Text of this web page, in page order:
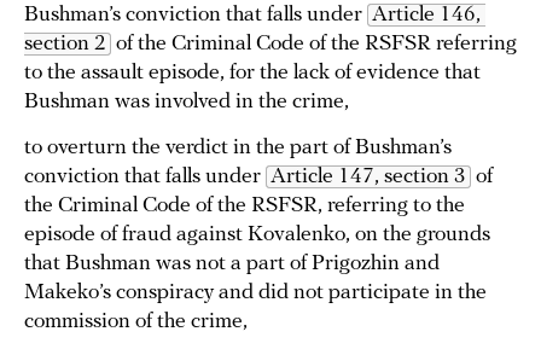
Bushman’s conviction that falls under Article 146,
section 2 of the Criminal Code of the RSFSR referring
to the assault episode, for the lack of evidence that
Bushman was involved in the crime,
to overturn the verdict in the part of Bushman’s
conviction that falls under Article 147, section 3 of
the Criminal Code of the RSFSR, referring to the
episode of fraud against Kovalenko, on the grounds
that Bushman was not a part of Prigozhin and
Makeko’s conspiracy and did not participate in the
commission of the crime,